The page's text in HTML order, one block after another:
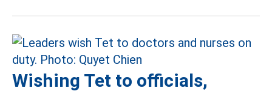
Wishing Tet to officials,